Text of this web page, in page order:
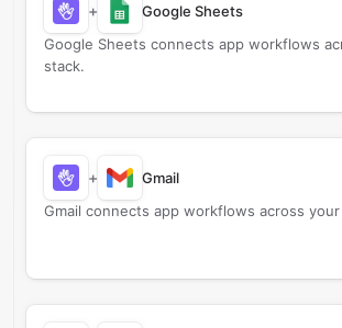
+
Google Sheets
Google Sheets connects app workflows
stack.
+
Gmail
Gmail connects app workflows across